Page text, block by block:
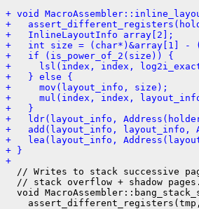
+ void
+
+   InlineLayoutInfo array[2];
+   int size = (char*)&array[1] -
+   if (is_power_of_2(size)) {
+     lsl(index, index,
+   } else {
+     mov(layout_info, size);
+     mul(index, index,
+   }
+   ldr(layout_info,
+   add(layout_info, layout_info,
+   lea(layout_info,
+ }
+
// Writes to stack successive
// stack overflow + shadow
void